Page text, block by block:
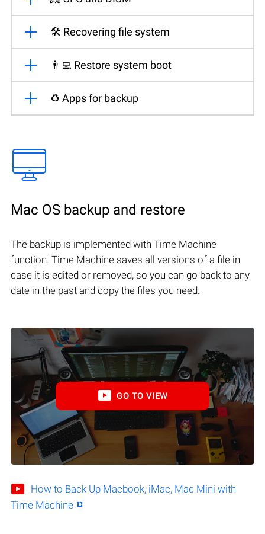
🛠️ Recovering file system
👨‍💻 Restore system boot
♻️ Apps for backup
Mac OS backup and restore
The backup is implemented with Time Machine
function. Time Machine saves all versions of a file in
case it is edited or removed, so you can go back to any
date in the past and copy the files you need.
GO TO VIEW
How to Back Up Macbook, iMac, Mac Mini with
Time Machine